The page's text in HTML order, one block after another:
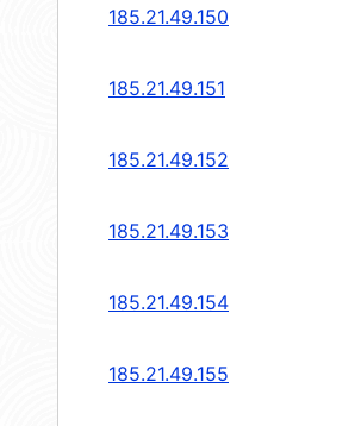
185.21.49.150
185.21.49.151
185.21.49.152
185.21.49.153
185.21.49.154
185.21.49.155